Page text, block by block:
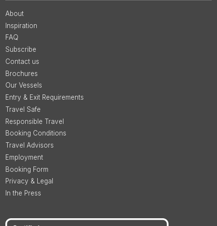
About
Inspiration
FAQ
Subscribe
Contact us
Brochures
Our Vessels
Entry & Exit Requirements
Travel Safe
Responsible Travel
Booking Conditions
Travel Advisors
Employment
Booking Form
Privacy & Legal
In the Press